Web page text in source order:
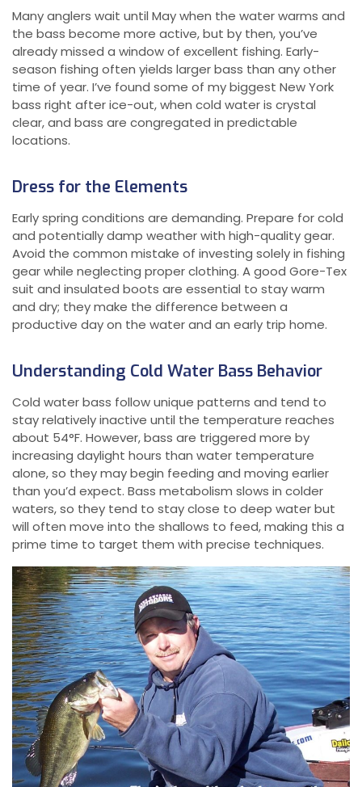
Many anglers wait until May when the water warms and
the bass become more active, but by then, you’ve
already missed a window of excellent fishing. Early-
season fishing often yields larger bass than any other
time of year. I’ve found some of my biggest New York
bass right after ice-out, when cold water is crystal
clear, and bass are congregated in predictable
locations.
Dress for the Elements
Early spring conditions are demanding. Prepare for cold
and potentially damp weather with high-quality gear.
Avoid the common mistake of investing solely in fishing
gear while neglecting proper clothing. A good Gore-Tex
suit and insulated boots are essential to stay warm
and dry; they make the difference between a
productive day on the water and an early trip home.
Understanding Cold Water Bass Behavior
Cold water bass follow unique patterns and tend to
stay relatively inactive until the temperature reaches
about 54°F. However, bass are triggered more by
increasing daylight hours than water temperature
alone, so they may begin feeding and moving earlier
than you’d expect. Bass metabolism slows in colder
waters, so they tend to stay close to deep water but
will often move into the shallows to feed, making this a
prime time to target them with precise techniques.